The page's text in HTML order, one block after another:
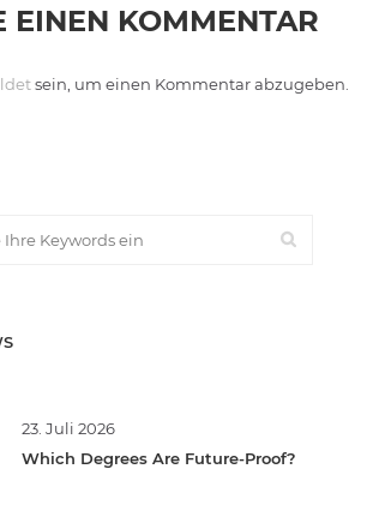
EINEN KOMMENTAR
sein, um einen Kommentar abzugeben.
23. Juli 2026
Which Degrees Are Future-Proof?